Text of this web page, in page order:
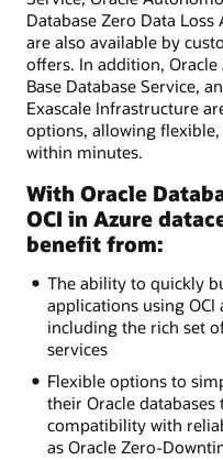
Database Zero Data
are also available by
offers. In addition,
Base Database Service,
Exascale Infrastructure
options, allowing
within minutes.
With Oracle
OCI in Azure
benefit from:
The ability to quickly
applications using
including the rich set
services
Flexible options to
their Oracle
compatibility with
as Oracle Zero-